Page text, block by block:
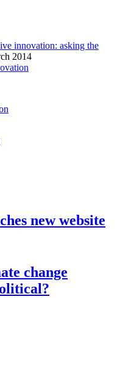
innovation: asking the
2014
new website
change